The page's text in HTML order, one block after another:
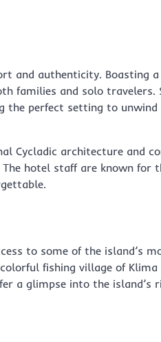
and authenticity. Boasting
families and solo travelers.
the perfect setting to
Cycladic architecture and
hotel staff are known
to some of the island’s
fishing village of
a glimpse into the island’s